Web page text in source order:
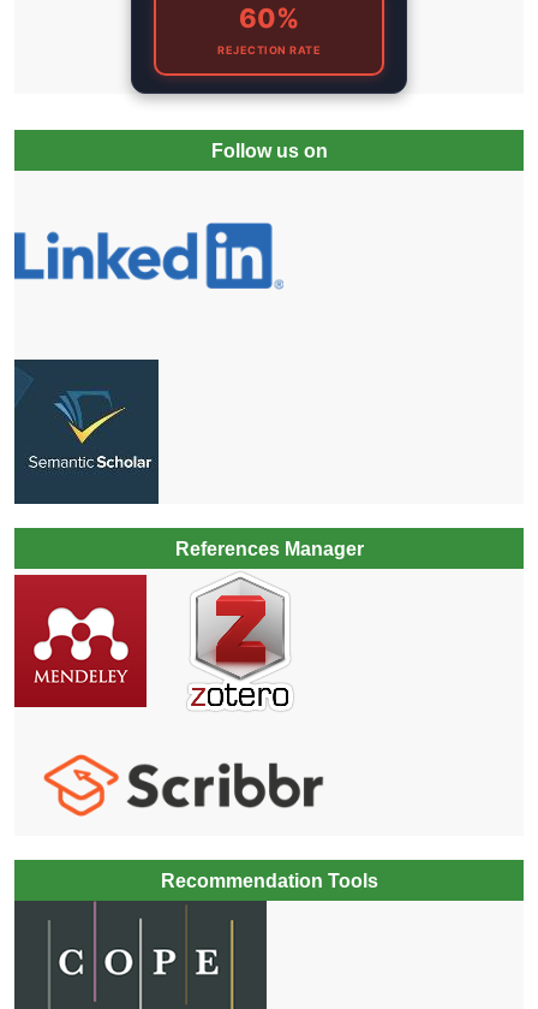
60%
REJECTION RATE
Follow us on
References Manager
Recommendation Tools